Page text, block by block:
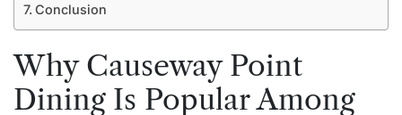
Conclusion
Why Causeway Point
Dining Is Popular Among